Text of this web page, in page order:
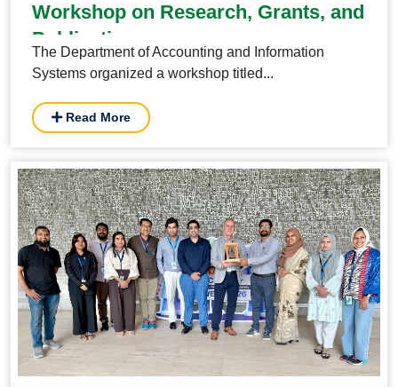
Workshop on Research, Grants, and
Publication
The Department of Accounting and Information
Systems organized a workshop titled...
Read More